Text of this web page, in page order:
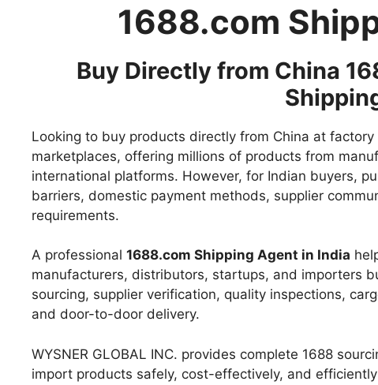
1688.com
Buy Directly from China
Looking to buy products directly from China at factory
marketplaces, offering millions of products from
international platforms. However, for Indian buyers,
barriers, domestic payment methods, supplier
requirements.
A professional 1688.com Shipping Agent in India
manufacturers, distributors, startups, and importers
sourcing, supplier verification, quality inspections,
and door-to-door delivery.
WYSNER GLOBAL INC. provides complete 1688
import products safely, cost-effectively, and